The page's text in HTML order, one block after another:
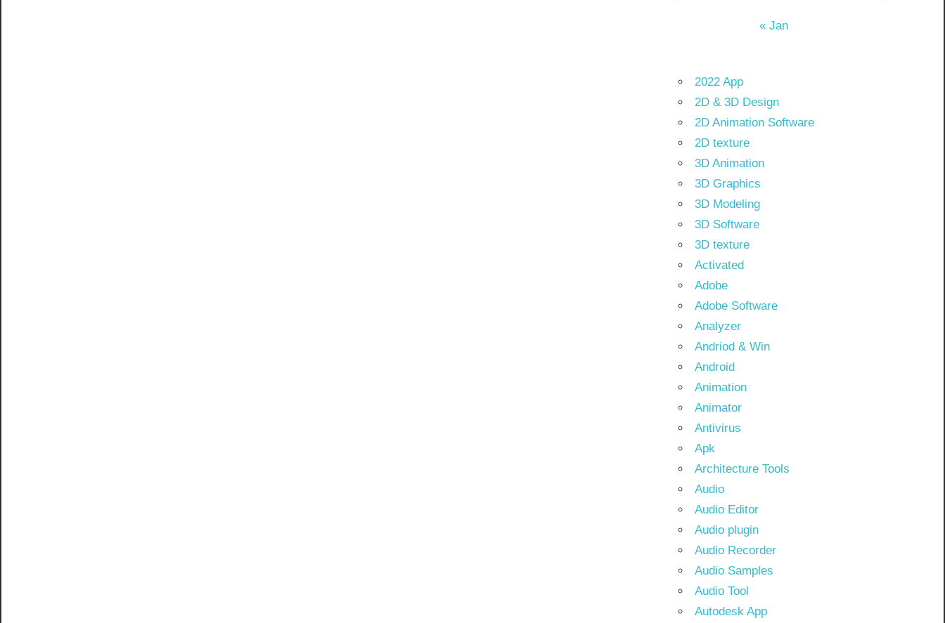
« Jan
2022 App
2D & 3D Design
2D Animation Software
2D texture
3D Animation
3D Graphics
3D Modeling
3D Software
3D texture
Activated
Adobe
Adobe Software
Analyzer
Andriod & Win
Android
Animation
Animator
Antivirus
Apk
Architecture Tools
Audio
Audio Editor
Audio plugin
Audio Recorder
Audio Samples
Audio Tool
Autodesk App